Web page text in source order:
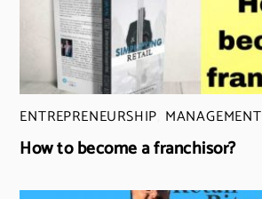
ENTREPRENEURSHIP MANAGEMENT
How to become a franchisor?